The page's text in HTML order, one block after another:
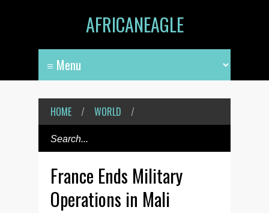
AFRICANEAGLE
HOME / WORLD /
France Ends Military
Operations in Mali